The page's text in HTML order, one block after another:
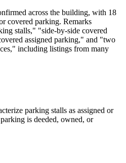
across the building, with 18
covered parking. Remarks
stalls," "side-by-side covered
assigned parking," and "two
including listings from many
parking stalls as assigned or
is deeded, owned, or